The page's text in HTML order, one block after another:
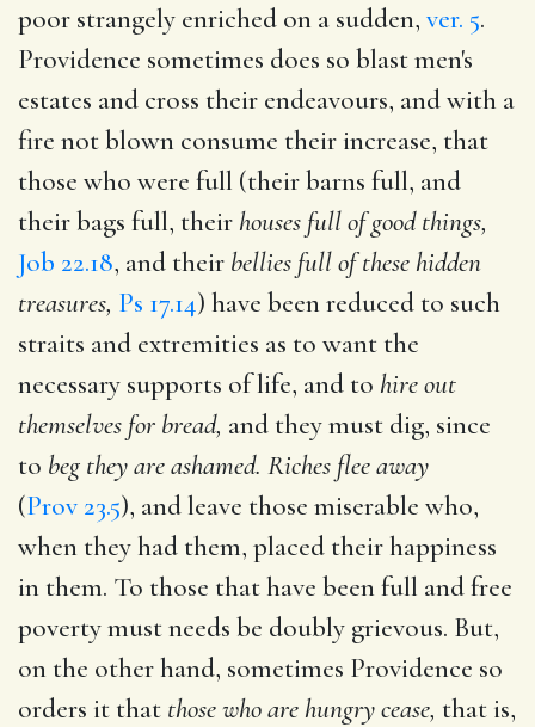
poor strangely enriched on a sudden, ver. 5.
Providence sometimes does so blast men's
estates and cross their endeavours, and with a
fire not blown consume their increase, that
those who were full (their barns full, and
their bags full, their houses full of good things,
Job 22.18, and their bellies full of these hidden
treasures, Ps 17.14) have been reduced to such
straits and extremities as to want the
necessary supports of life, and to hire out
themselves for bread, and they must dig, since
to beg they are ashamed. Riches flee away
(Prov 23.5), and leave those miserable who,
when they had them, placed their happiness
in them. To those that have been full and free
poverty must needs be doubly grievous. But,
on the other hand, sometimes Providence so
orders it that those who are hungry cease, that is,